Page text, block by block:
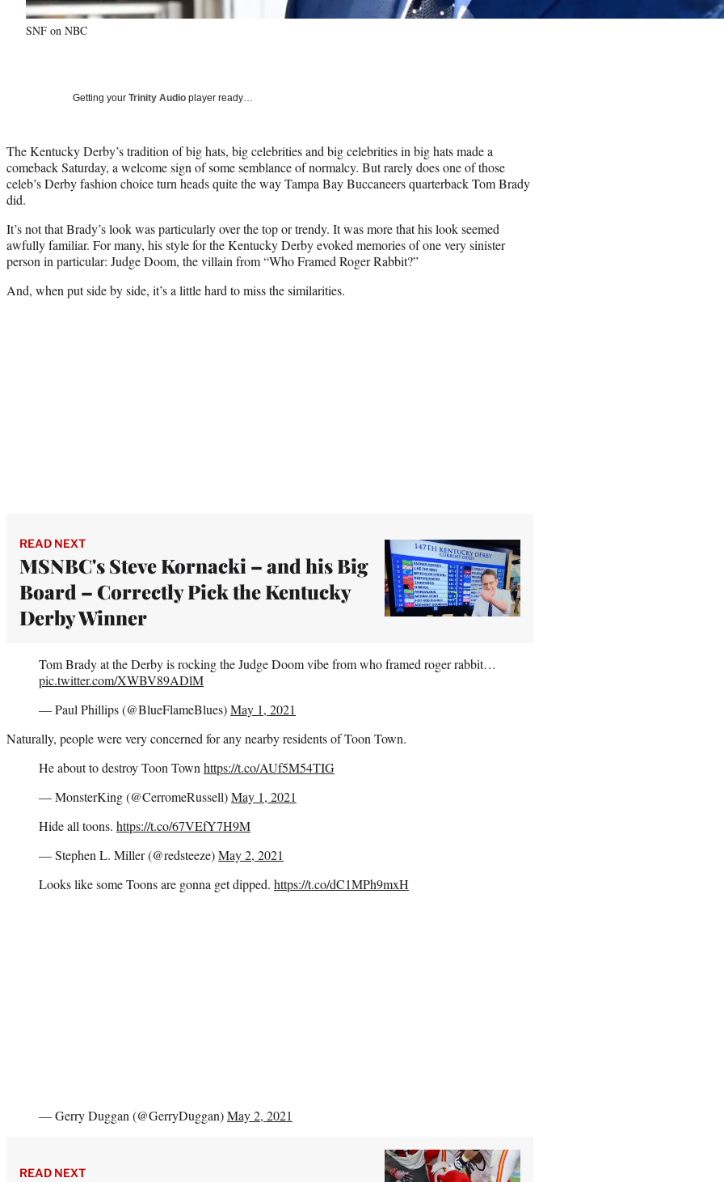
SNF on NBC
Getting your Trinity Audio player ready…
The Kentucky Derby’s tradition of big hats, big celebrities and big celebrities in big hats made a
comeback Saturday, a welcome sign of some semblance of normalcy. But rarely does one of those
celeb’s Derby fashion choice turn heads quite the way Tampa Bay Buccaneers quarterback Tom Brady
did.
It’s not that Brady’s look was particularly over the top or trendy. It was more that his look seemed
awfully familiar. For many, his style for the Kentucky Derby evoked memories of one very sinister
person in particular: Judge Doom, the villain from “Who Framed Roger Rabbit?”
And, when put side by side, it’s a little hard to miss the similarities.
READ NEXT
MSNBC's Steve Kornacki – and his Big
Board – Correctly Pick the Kentucky
Derby Winner
Tom Brady at the Derby is rocking the Judge Doom vibe from who framed roger rabbit…
pic.twitter.com/XWBV89ADlM
— Paul Phillips (@BlueFlameBlues)May 1, 2021
Naturally, people were very concerned for any nearby residents of Toon Town.
He about to destroy Toon Town https://t.co/AUf5M54TIG
— MonsterKing (@CerromeRussell)May 1, 2021
Hide all toons. https://t.co/67VEfY7H9M
— Stephen L. Miller (@redsteeze)May 2, 2021
Looks like some Toons are gonna get dipped. https://t.co/dC1MPh9mxH
— Gerry Duggan (@GerryDuggan)May 2, 2021
READ NEXT